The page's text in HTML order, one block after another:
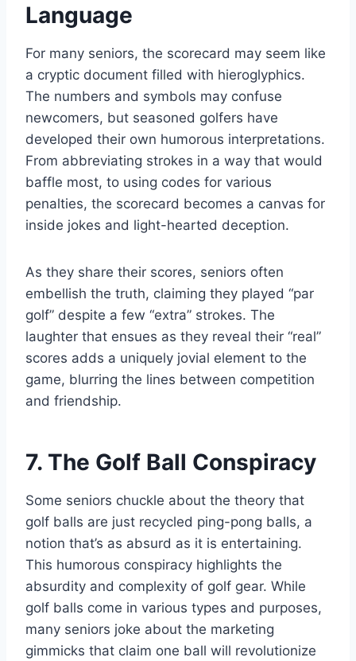
Language
For many seniors, the scorecard may seem like
a cryptic document filled with hieroglyphics.
The numbers and symbols may confuse
newcomers, but seasoned golfers have
developed their own humorous interpretations.
From abbreviating strokes in a way that would
baffle most, to using codes for various
penalties, the scorecard becomes a canvas for
inside jokes and light-hearted deception.
As they share their scores, seniors often
embellish the truth, claiming they played “par
golf” despite a few “extra” strokes. The
laughter that ensues as they reveal their “real”
scores adds a uniquely jovial element to the
game, blurring the lines between competition
and friendship.
7. The Golf Ball Conspiracy
Some seniors chuckle about the theory that
golf balls are just recycled ping-pong balls, a
notion that’s as absurd as it is entertaining.
This humorous conspiracy highlights the
absurdity and complexity of golf gear. While
golf balls come in various types and purposes,
many seniors joke about the marketing
gimmicks that claim one ball will revolutionize